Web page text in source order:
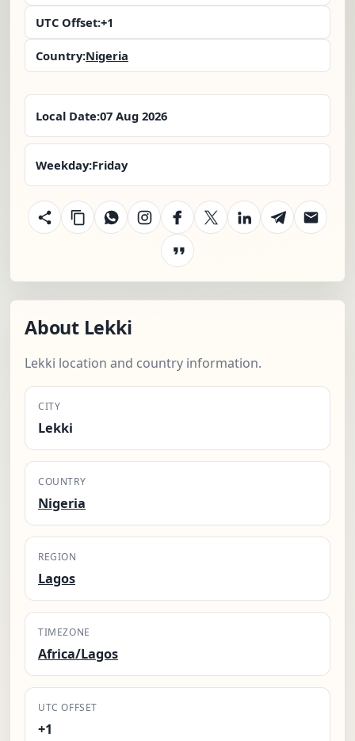
UTC Offset:+1
Country:Nigeria
Local Date:07 Aug 2026
Weekday:Friday
About Lekki
Lekki location and country information.
CITY
Lekki
COUNTRY
Nigeria
REGION
Lagos
TIMEZONE
Africa/Lagos
UTC OFFSET
+1